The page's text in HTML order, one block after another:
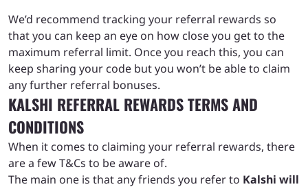
We’d recommend tracking your referral rewards so
that you can keep an eye on how close you get to the
maximum referral limit. Once you reach this, you can
keep sharing your code but you won’t be able to claim
any further referral bonuses.
KALSHI REFERRAL REWARDS TERMS AND
CONDITIONS
When it comes to claiming your referral rewards, there
are a few T&Cs to be aware of.
The main one is that any friends you refer to Kalshi will